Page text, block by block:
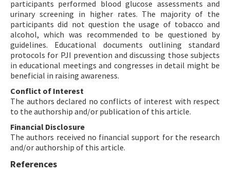
participants performed blood glucose assessments and
urinary screening in higher rates. The majority of the
participants did not question the usage of tobacco and
alcohol, which was recommended to be questioned by
guidelines. Educational documents outlining standard
protocols for PJI prevention and discussing those subjects
in educational meetings and congresses in detail might be
beneficial in raising awareness.
Conflict of Interest
The authors declared no conflicts of interest with respect
to the authorship and/or publication of this article.
Financial Disclosure
The authors received no financial support for the research
and/or authorship of this article.
References